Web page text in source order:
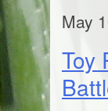
May
Toy